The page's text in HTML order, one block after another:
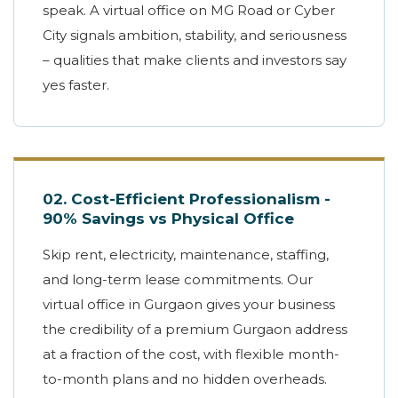
speak. A virtual office on MG Road or Cyber
City signals ambition, stability, and seriousness
– qualities that make clients and investors say
yes faster.
02. Cost-Efficient Professionalism -
90% Savings vs Physical Office
Skip rent, electricity, maintenance, staffing,
and long-term lease commitments. Our
virtual office in Gurgaon gives your business
the credibility of a premium Gurgaon address
at a fraction of the cost, with flexible month-
to-month plans and no hidden overheads.